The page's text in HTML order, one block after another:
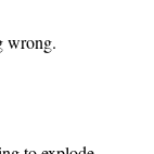
wrong.